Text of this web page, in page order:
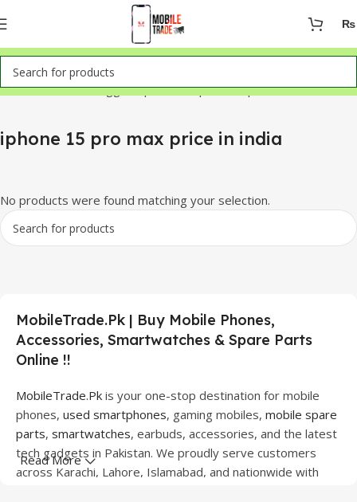
₨
Home Products tagged “iphone 15 pro max price in india”
iphone 15 pro max price in india
No products were found matching your selection.
MobileTrade.Pk | Buy Mobile Phones,
Accessories, Smartwatches & Spare Parts
Online !!
MobileTrade.Pk is your one-stop destination for mobile
phones, used smartphones, gaming mobiles, mobile spare
parts, smartwatches, earbuds, accessories, and the latest
tech gadgets in Pakistan. We proudly serve customers
across Karachi, Lahore, Islamabad, and nationwide with
Read More